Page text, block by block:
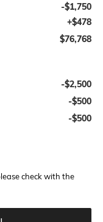
-$1,750
+$478
$76,768
-$2,500
-$500
-$500
check with the